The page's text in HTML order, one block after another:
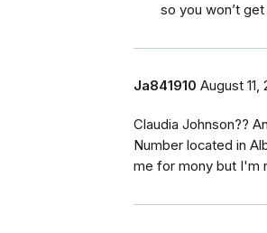
so you won’t
Ja841910 August 11,
Claudia Johnson??
Number located in
me for mony but I'm